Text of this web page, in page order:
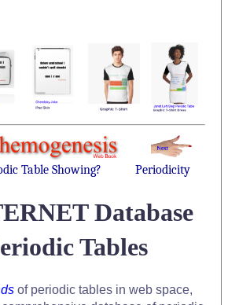
Table Showing? Periodicity
Database
Tables
of periodic tables in web space,